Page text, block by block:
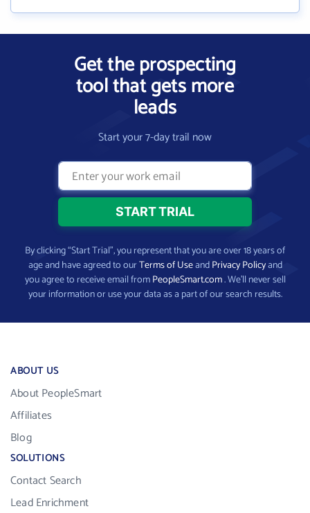
Get the prospecting
tool that gets more
leads
Start your 7-day trail now
By clicking “Start Trial”, you represent that you are over 18 years of
age and have agreed to ourTerms of UseandPrivacy Policyand
you agree to receive email fromPeopleSmart.com. We’ll never sell
your information or use your data as a part of our search results.
ABOUT US
About PeopleSmart
Affiliates
Blog
SOLUTIONS
Contact Search
Lead Enrichment